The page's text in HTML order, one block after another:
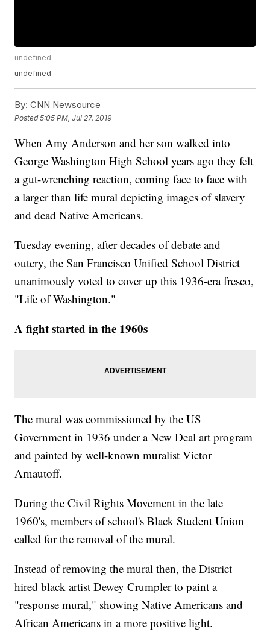
undefined
undefined
By: CNN Newsource
Posted5:05 PM, Jul 27, 2019
When Amy Anderson and her son walked into
George Washington High School years ago they felt
a gut-wrenching reaction, coming face to face with
a larger than life mural depicting images of slavery
and dead Native Americans.
Tuesday evening, after decades of debate and
outcry, the San Francisco Unified School District
unanimously voted to cover up this 1936-era fresco,
"Life of Washington."
A fight started in the 1960s
The mural was commissioned by the US
Government in 1936 under a New Deal art program
and painted by well-known muralist Victor
Arnautoff.
During the Civil Rights Movement in the late
1960's, members of school's Black Student Union
called for the removal of the mural.
Instead of removing the mural then, the District
hired black artist Dewey Crumpler to paint a
"response mural," showing Native Americans and
African Americans in a more positive light.